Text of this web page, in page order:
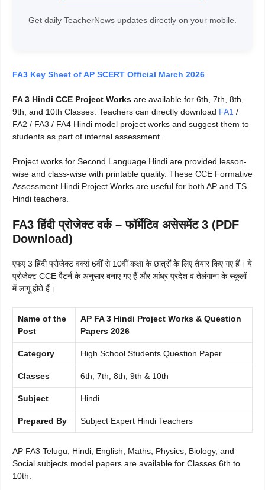
Get daily TeacherNews updates directly on your mobile.
FA3 Key Sheet of AP SCERT Official March 2026
FA 3 Hindi CCE Project Works are available for 6th, 7th, 8th,
9th, and 10th Classes. Teachers can directly download FA1 /
FA2 / FA3 / FA4 Hindi model project works and suggest them to
students as part of internal assessment.
Project works for Second Language Hindi are provided lesson-
wise and class-wise with printable quality. These CCE Formative
Assessment Hindi Project Works are useful for both AP and TS
Hindi teachers.
FA3 हिंदी प्रोजेक्ट वर्क – फॉर्मेटिव असेसमेंट 3 (PDF
Download)
एफए 3 हिंदी प्रोजेक्ट वर्क्स 6वीं से 10वीं कक्षा के छात्रों के लिए तैयार किए गए हैं। ये
प्रोजेक्ट CCE पैटर्न के अनुसार बनाए गए हैं और आंध्र प्रदेश व तेलंगाना के स्कूलों
में लागू होते हैं।
Name of the
Post
AP FA 3 Hindi Project Works & Question
Papers 2026
Category High School Students Question Paper
Classes 6th, 7th, 8th, 9th & 10th
Subject Hindi
Prepared By Subject Expert Hindi Teachers
AP FA3 Telugu, Hindi, English, Maths, Physics, Biology, and
Social subjects model papers are available for Classes 6th to
10th.